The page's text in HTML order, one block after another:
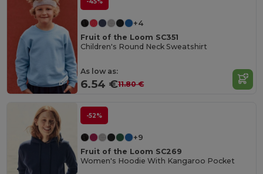
+4
Fruit of the Loom SC351
Children's Round Neck Sweatshirt
As low as:
6.54 €11.80 €
-52%
+9
Fruit of the Loom SC269
Women's Hoodie With Kangaroo Pocket